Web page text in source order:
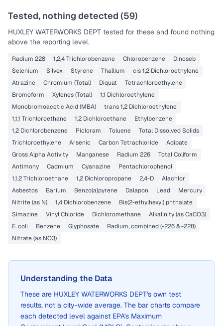
Tested, nothing detected (59)
HUXLEY WATERWORKS DEPT tested for these and found nothing
above the reporting level.
Radium 228 1,2,4 Trichlorobenzene Chlorobenzene
Dinoseb
Selenium
Silvex Styrene Thallium
cis 1,2 Dichloroethylene
Atrazine
Chromium (Total) Diquat
Tetrachloroethylene
Bromoform
Xylenes (Total)
1,1 Dichloroethylene
Monobromoacetic Acid (MBA)
trans 1,2 Dichloroethylene
1,1,1 Trichloroethane
1,2 Dichloroethane
Ethylbenzene
1,2 Dichlorobenzene
Picloram Toluene
Total Dissolved Solids
Trichloroethylene
Arsenic Carbon Tetrachloride
Adipate
Gross Alpha Activity
Manganese Radium 226
Total Coliform
Antimony
Cadmium Cyanazine
Pentachlorophenol
1,1,2 Trichloroethane
1,2 Dichloropropane 2,4-D
Alachlor
Asbestos
Barium Benzo(a)pyrene Dalapon Lead
Mercury
Nitrite (as N)
1,4 Dichlorobenzene
Bis(2-ethylhexyl) phthalate
Simazine
Vinyl Chloride Dichloromethane
Alkalinity (as CaCO3)
E. coli
Benzene Glyphosate
Radium, combined (-226 & -228)
Nitrate (as NO3)
Understanding the Data
These are HUXLEY WATERWORKS DEPT's own test
results, not a city-wide average. The bar charts compare
each detected level against EPA's Maximum